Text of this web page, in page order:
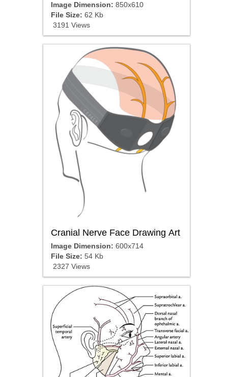
Image Dimension: 850x610
File Size: 62 Kb
3191 Views
Cranial Nerve Face Drawing Art
Image Dimension: 600x714
File Size: 54 Kb
2327 Views